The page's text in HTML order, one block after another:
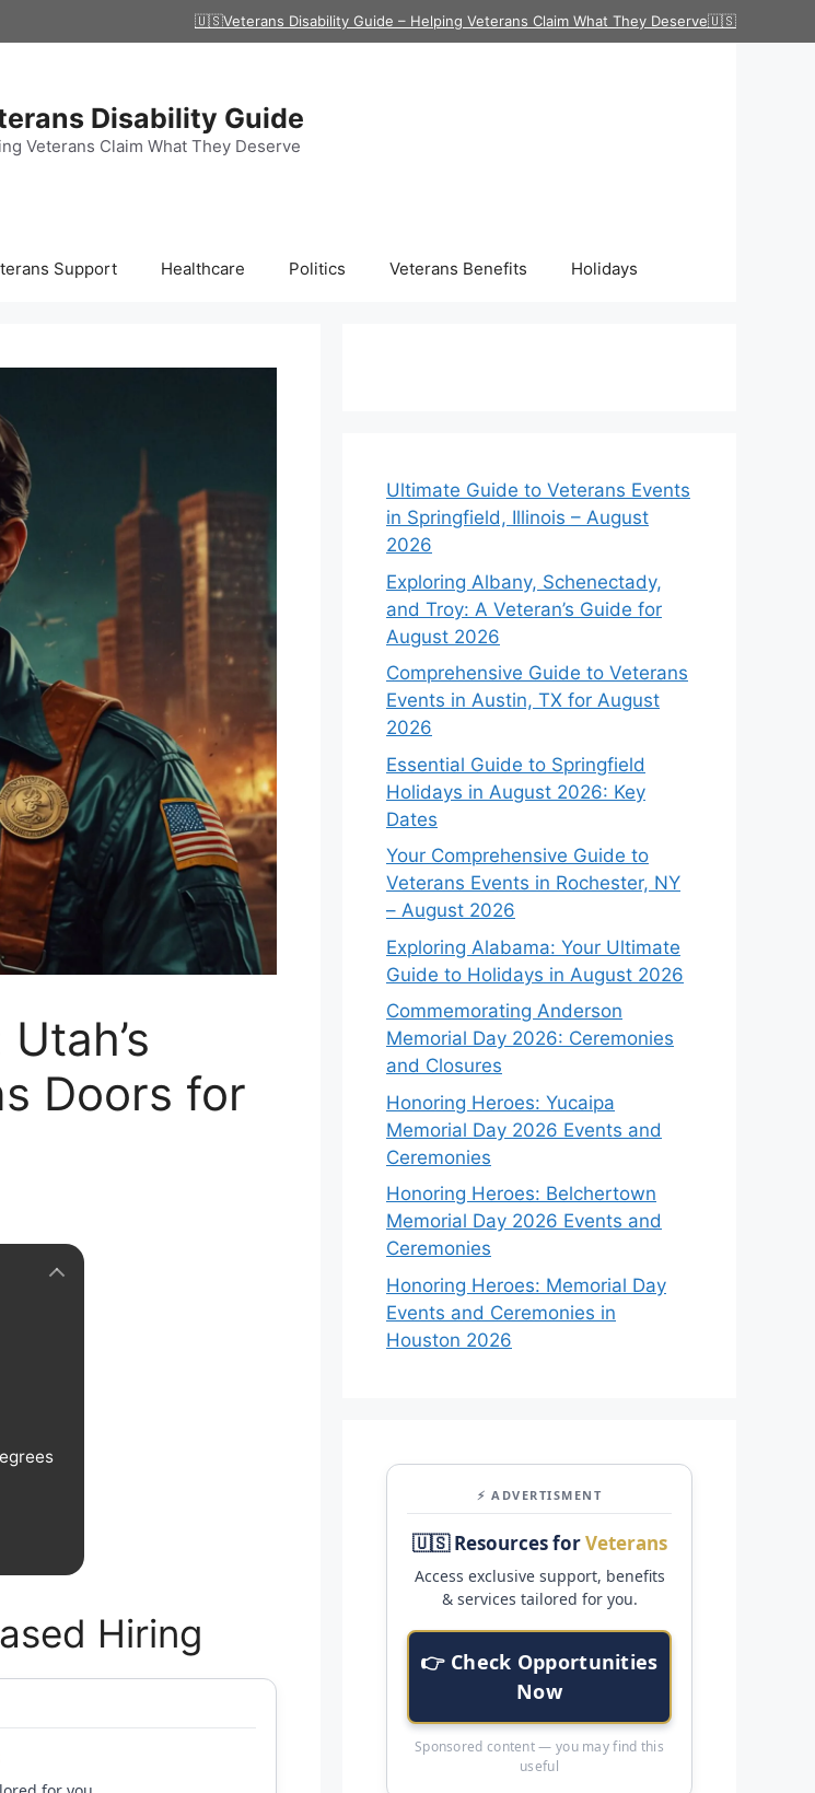
🇺🇸Veterans Disability Guide – Helping Veterans Claim What They Deserve🇺🇸
Disability Guide
Veterans Claim What They Deserve
Support Healthcare Politics Veterans Benefits Holidays
Doors for
Hiring
Ultimate Guide to Veterans Events
in Springfield, Illinois – August
2026
Exploring Albany, Schenectady,
and Troy: A Veteran’s Guide for
August 2026
Comprehensive Guide to Veterans
Events in Austin, TX for August
2026
Essential Guide to Springfield
Holidays in August 2026: Key
Dates
Your Comprehensive Guide to
Veterans Events in Rochester, NY
– August 2026
Exploring Alabama: Your Ultimate
Guide to Holidays in August 2026
Commemorating Anderson
Memorial Day 2026: Ceremonies
and Closures
Honoring Heroes: Yucaipa
Memorial Day 2026 Events and
Ceremonies
Honoring Heroes: Belchertown
Memorial Day 2026 Events and
Ceremonies
Honoring Heroes: Memorial Day
Events and Ceremonies in
Houston 2026
⚡ ADVERTISMENT
🇺🇸 Resources forVeterans
Access exclusive support, benefits
& services tailored for you.
👉 Check Opportunities
Now
Sponsored content — you may find this
useful